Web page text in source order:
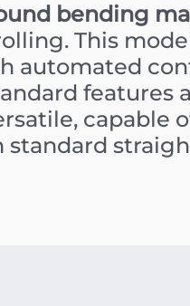
bending
This
automated
features
capable
standard